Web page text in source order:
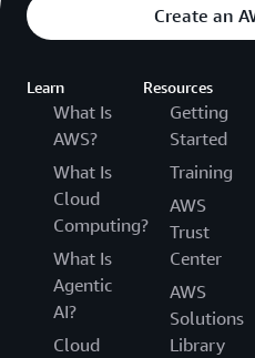
Create an
Learn
What Is
AWS?
What Is
Cloud
Computing?
What Is
Agentic
AI?
Cloud
Resources
Getting
Started
Training
AWS
Trust
Center
AWS
Solutions
Library